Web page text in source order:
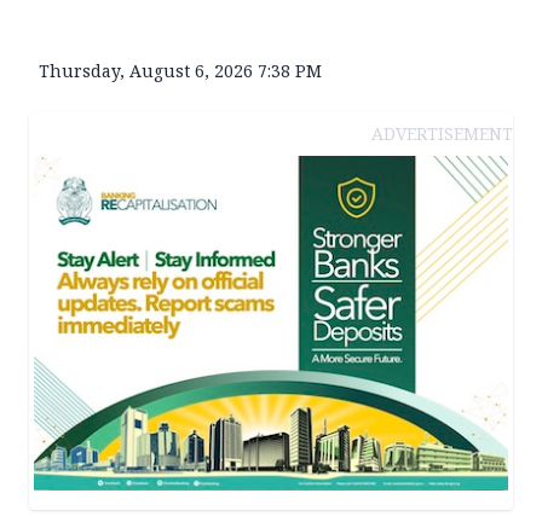
Thursday, August 6, 2026 7:38 PM
ADVERTISEMENT